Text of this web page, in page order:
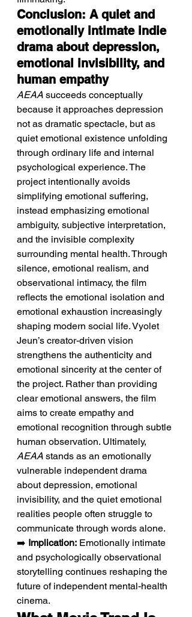
Conclusion: A quiet and
emotionally intimate indie
drama about depression,
emotional invisibility, and
human empathy
AEAA succeeds conceptually
because it approaches depression
not as dramatic spectacle, but as
quiet emotional existence unfolding
through ordinary life and internal
psychological experience. The
project intentionally avoids
simplifying emotional suffering,
instead emphasizing emotional
ambiguity, subjective interpretation,
and the invisible complexity
surrounding mental health. Through
silence, emotional realism, and
observational intimacy, the film
reflects the emotional isolation and
emotional exhaustion increasingly
shaping modern social life. Vyolet
Jeun’s creator-driven vision
strengthens the authenticity and
emotional sincerity at the center of
the project. Rather than providing
clear emotional answers, the film
aims to create empathy and
emotional recognition through subtle
human observation. Ultimately,
AEAA stands as an emotionally
vulnerable independent drama
about depression, emotional
invisibility, and the quiet emotional
realities people often struggle to
communicate through words alone.
➡️ Implication: Emotionally intimate
and psychologically observational
storytelling continues reshaping the
future of independent mental-health
cinema.